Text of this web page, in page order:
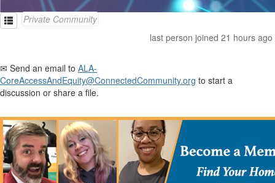
Private Community
last person joined 21 hours ago
✉ Send an email to ALA-
CoreAccessAndEquity@ConnectedCommunity.org to start a
discussion or share a file.